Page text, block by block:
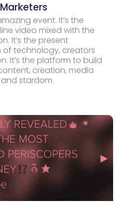
event. It’s the
video mixed with the
It’s the present
technology, creators
It’s the platform to build
creation, media
stardom.